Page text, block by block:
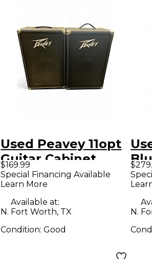
Used Peavey 11opt
Guitar Cabinet
$169.99
Special Financing Available
Learn More
Available at:
N. Fort Worth, TX
Condition:Good
N.